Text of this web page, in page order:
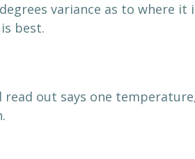
variance as to where
best.
out says one